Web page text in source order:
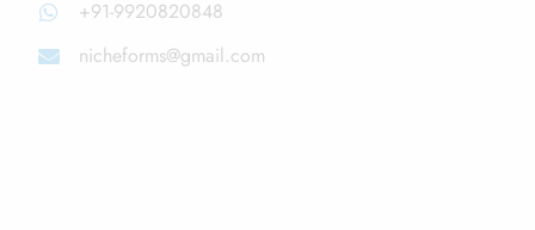
+91-9920820848
nicheforms@gmail.com